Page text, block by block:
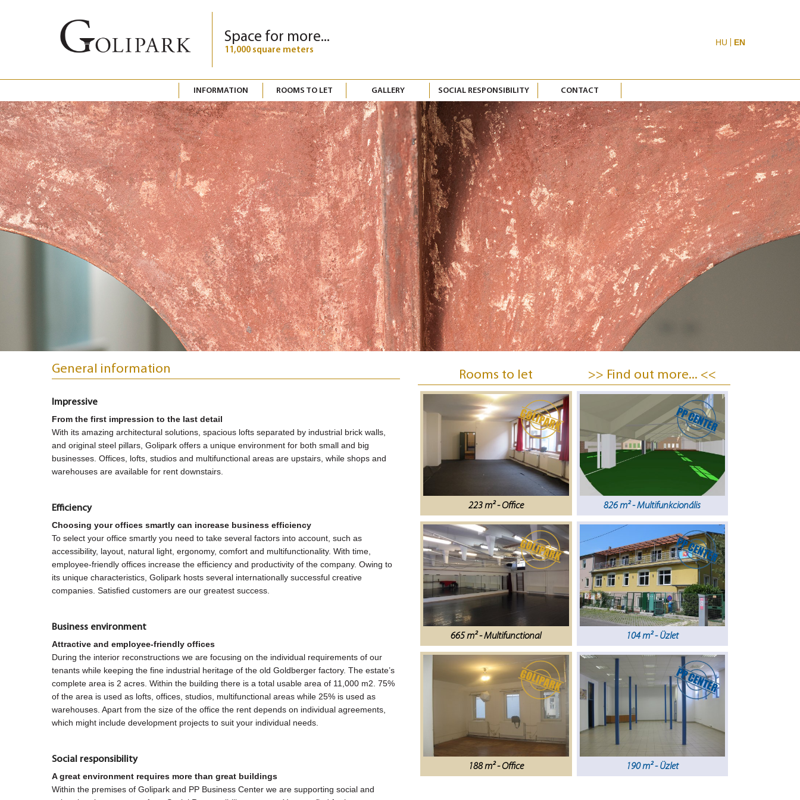
Space for more...
11,000 square meters
HU EN
INFORMATION ROOMS TO LET GALLERY SOCIAL RESPONSIBILITY CONTACT
General information
Impressive
From the first impression to the last detail
With its amazing architectural solutions, spacious lofts separated by industrial brick walls,
and original steel pillars, Golipark offers a unique environment for both small and big
businesses. Offices, lofts, studios and multifunctional areas are upstairs, while shops and
warehouses are available for rent downstairs.
Efficiency
Choosing your offices smartly can increase business efficiency
To select your office smartly you need to take several factors into account, such as
accessibility, layout, natural light, ergonomy, comfort and multifunctionality. With time,
employee-friendly offices increase the efficiency and productivity of the company. Owing to
its unique characteristics, Golipark hosts several internationally successful creative
companies. Satisfied customers are our greatest success.
Business environment
Attractive and employee-friendly offices
During the interior reconstructions we are focusing on the individual requirements of our
tenants while keeping the fine industrial heritage of the old Goldberger factory. The estate’s
complete area is 2 acres. Within the building there is a total usable area of 11,000 m2. 75%
of the area is used as lofts, offices, studios, multifunctional areas while 25% is used as
warehouses. Apart from the size of the office the rent depends on individual agreements,
which might include development projects to suit your individual needs.
Social responsibility
A great environment requires more than great buildings
Within the premises of Golipark and PP Business Center we are supporting social and
Rooms to let >> Find out more... <<
223 m² - Office 826 m² - Multifunkcionális
665 m² - Multifunctional 104 m² - Üzlet
188 m² - Office 190 m² - Üzlet